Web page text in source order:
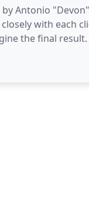
Antonio
with each
the final